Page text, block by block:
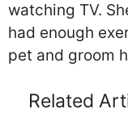
watching TV.
had enough
pet and groom
Related